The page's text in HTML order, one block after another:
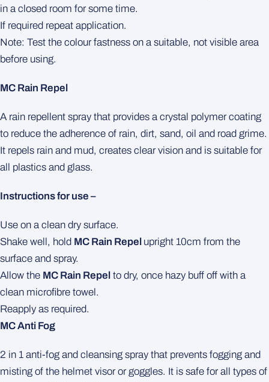
in a closed room for some time.
If required repeat application.
Note: Test the colour fastness on a suitable, not visible area
before using.
MC Rain Repel
A rain repellent spray that provides a crystal polymer coating
to reduce the adherence of rain, dirt, sand, oil and road grime.
It repels rain and mud, creates clear vision and is suitable for
all plastics and glass.
Instructions for use –
Use on a clean dry surface.
Shake well, hold MC Rain Repel upright 10cm from the
surface and spray.
Allow the MC Rain Repel to dry, once hazy buff off with a
clean microfibre towel.
Reapply as required.
MC Anti Fog
2 in 1 anti-fog and cleansing spray that prevents fogging and
misting of the helmet visor or goggles. It is safe for all types of